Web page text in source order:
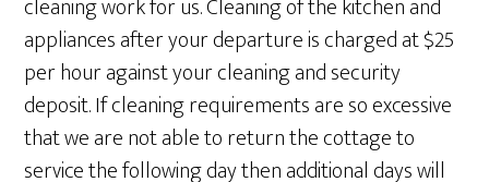
cleaning work for us. Cleaning of the kitchen and
appliances after your departure is charged at $25
per hour against your cleaning and security
deposit. If cleaning requirements are so excessive
that we are not able to return the cottage to
service the following day then additional days will